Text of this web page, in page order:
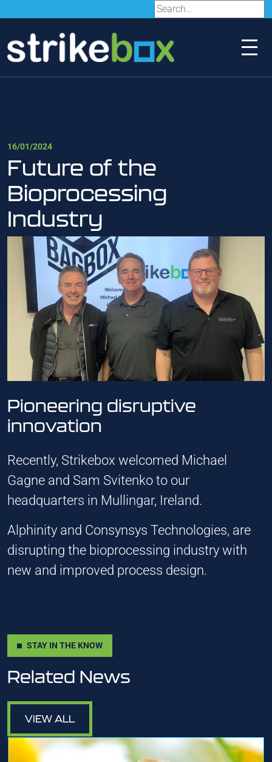
16/01/2024
Future of the
Bioprocessing
Industry
Pioneering disruptive
innovation
Recently, Strikebox welcomed Michael
Gagne and Sam Svitenko to our
headquarters in Mullingar, Ireland.
Alphinity and Consynsys Technologies, are
disrupting the bioprocessing industry with
new and improved process design.
STAY IN THE KNOW
Related News
VIEW ALL